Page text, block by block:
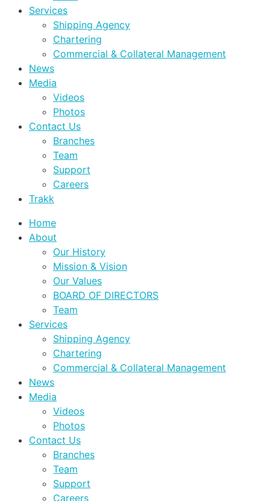
Services
Shipping Agency
Chartering
Commercial & Collateral Management
News
Media
Videos
Photos
Contact Us
Branches
Team
Support
Careers
Trakk
Home
About
Our History
Mission & Vision
Our Values
BOARD OF DIRECTORS
Team
Services
Shipping Agency
Chartering
Commercial & Collateral Management
News
Media
Videos
Photos
Contact Us
Branches
Team
Support
Careers